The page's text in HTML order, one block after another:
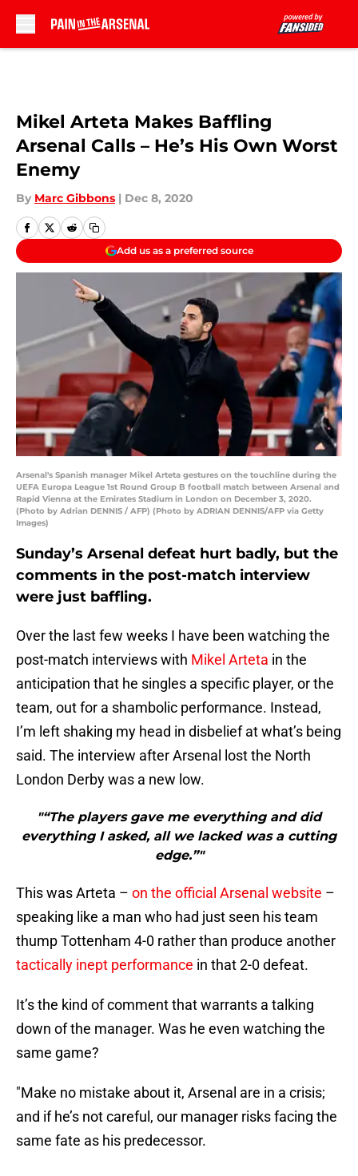
Mikel Arteta Makes Baffling
Arsenal Calls – He’s His Own Worst
Enemy
By Marc Gibbons | Dec 8, 2020
Add us as a preferred source
Arsenal's Spanish manager Mikel Arteta gestures on the touchline during the
UEFA Europa League 1st Round Group B football match between Arsenal and
Rapid Vienna at the Emirates Stadium in London on December 3, 2020.
(Photo by Adrian DENNIS / AFP) (Photo by ADRIAN DENNIS/AFP via Getty
Images)
Sunday’s Arsenal defeat hurt badly, but the
comments in the post-match interview
were just baffling.
Over the last few weeks I have been watching the
post-match interviews with Mikel Arteta in the
anticipation that he singles a specific player, or the
team, out for a shambolic performance. Instead,
I’m left shaking my head in disbelief at what’s being
said. The interview after Arsenal lost the North
London Derby was a new low.
"“The players gave me everything and did
everything I asked, all we lacked was a cutting
edge.”"
This was Arteta – on the official Arsenal website –
speaking like a man who had just seen his team
thump Tottenham 4-0 rather than produce another
tactically inept performance in that 2-0 defeat.
It’s the kind of comment that warrants a talking
down of the manager. Was he even watching the
same game?
"Make no mistake about it, Arsenal are in a crisis;
and if he’s not careful, our manager risks facing the
same fate as his predecessor.